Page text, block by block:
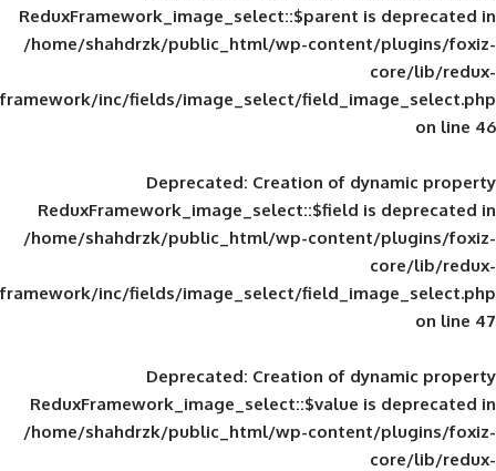
ReduxFramework_image_select::$parent
/home/shahdrzk/public_html/wp-
framework/inc/fields/image_select/
Deprecated: Creation of
ReduxFramework_image_select::$field
/home/shahdrzk/public_html/wp-
framework/inc/fields/image_select/
Deprecated: Creation of
ReduxFramework_image_select::$value
/home/shahdrzk/public_html/wp-